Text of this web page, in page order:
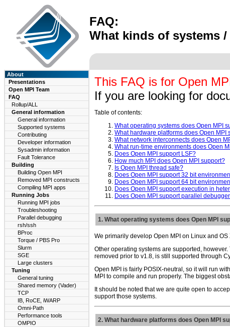
FAQ:
What kinds of systems
About
Presentations
Open MPI Team
FAQ
Rollup/ALL
General information
General information
Supported systems
Contributing
Developer information
Sysadmin information
Fault Tolerance
Building
Building Open MPI
Removed MPI constructs
Compiling MPI apps
Running Jobs
Running MPI jobs
Troubleshooting
Parallel debugging
rsh/ssh
BProc
Torque / PBS Pro
Slurm
SGE
Large clusters
Tuning
General tuning
Shared memory (Vader)
TCP
IB, RoCE, iWARP
Omni-Path
Performance tools
OMPIO
This FAQ is for Open
If you are looking for
Table of contents:
What operating systems does Open MPI
What hardware platforms does Open MPI
What network interconnects does Open
What run-time environments does Open
Does Open MPI support LSF?
How much MPI does Open MPI support?
Is Open MPI thread safe?
Does Open MPI support 32 bit
Does Open MPI support 64 bit
Does Open MPI support execution in
Does Open MPI support parallel
1. What operating systems does Open MPI
We primarily develop Open MPI on Linux and OS
Other operating systems are supported,
removed prior to v1.8, is still supported through
Open MPI is fairly POSIX-neutral, so it will run
MPI to compile and run properly. The biggest
It should be noted that we are quite open to
support those systems.
2. What hardware platforms does Open MPI